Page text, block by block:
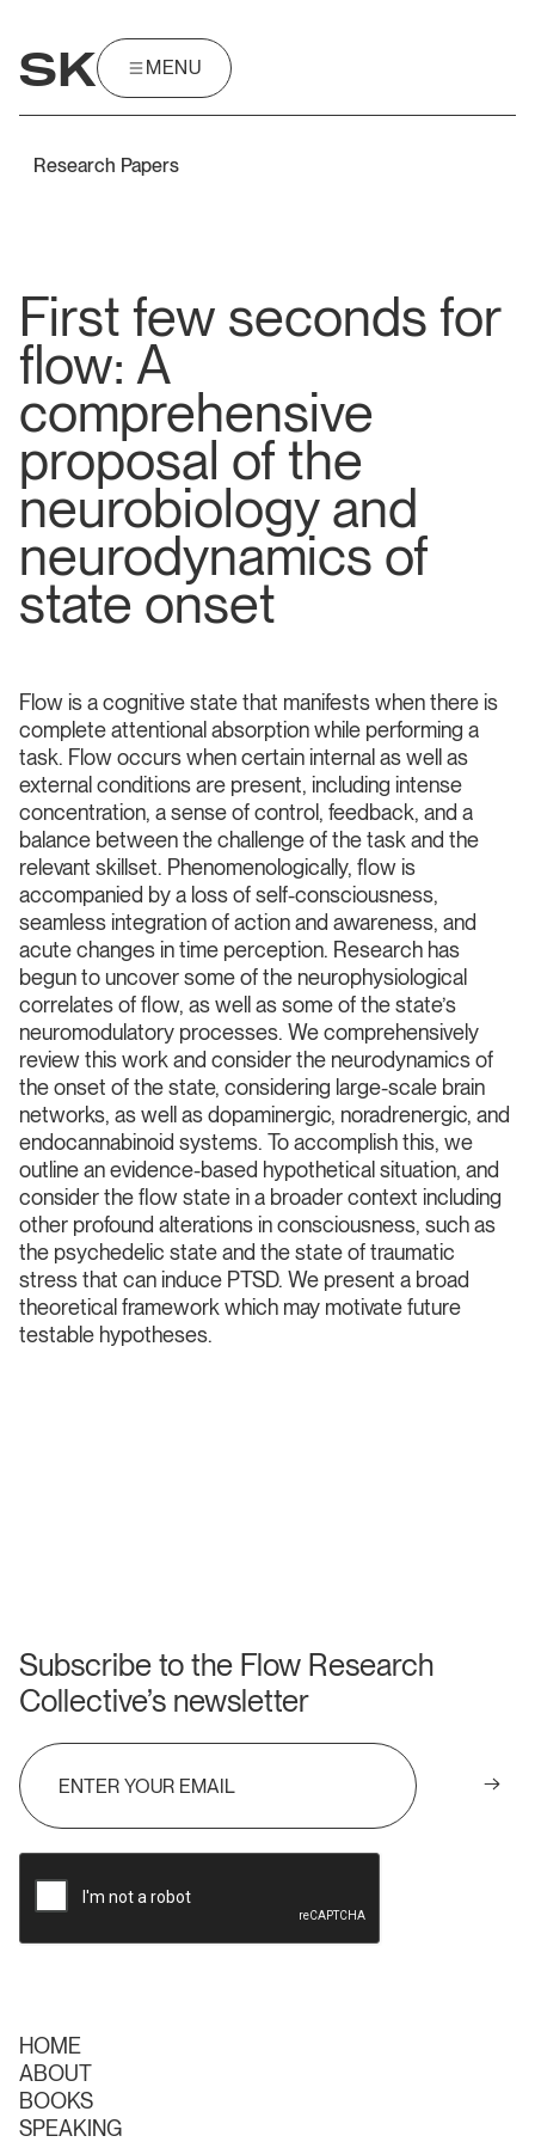
SK
MENU
Research Papers
First few seconds for
flow: A
comprehensive
proposal of the
neurobiology and
neurodynamics of
state onset
Flow is a cognitive state that manifests when there is
complete attentional absorption while performing a
task. Flow occurs when certain internal as well as
external conditions are present, including intense
concentration, a sense of control, feedback, and a
balance between the challenge of the task and the
relevant skillset. Phenomenologically, flow is
accompanied by a loss of self-consciousness,
seamless integration of action and awareness, and
acute changes in time perception. Research has
begun to uncover some of the neurophysiological
correlates of flow, as well as some of the state’s
neuromodulatory processes. We comprehensively
review this work and consider the neurodynamics of
the onset of the state, considering large-scale brain
networks, as well as dopaminergic, noradrenergic, and
endocannabinoid systems. To accomplish this, we
outline an evidence-based hypothetical situation, and
consider the flow state in a broader context including
other profound alterations in consciousness, such as
the psychedelic state and the state of traumatic
stress that can induce PTSD. We present a broad
theoretical framework which may motivate future
testable hypotheses.
Subscribe to the Flow Research
Collective’s newsletter
HOME
ABOUT
BOOKS
SPEAKING